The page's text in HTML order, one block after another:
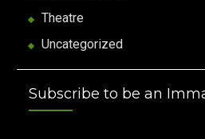
Theatre
Uncategorized
Subscribe to be an